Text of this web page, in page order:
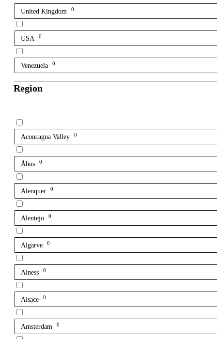
United Kingdom 0
USA 0
Venezuela 0
Region
Aconcagua Valley 0
Åhus 0
Alenquer 0
Alentejo 0
Algarve 0
Alness 0
Alsace 0
Amsterdam 0